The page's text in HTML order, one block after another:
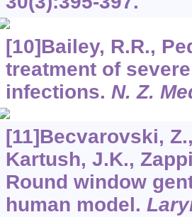
[10]Bailey, R.R.,
treatment of
infections. N. Z.
[11]Becvarovski,
Kartush, J.K.,
Round window
human model.